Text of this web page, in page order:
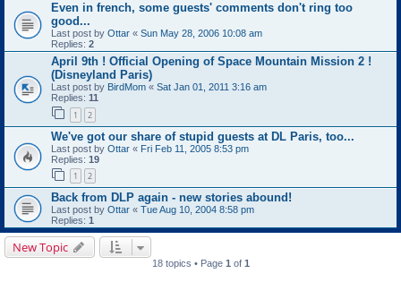
Even in french, some guests' comments don't ring too
good...
Last post by Ottar « Sun May 28, 2006 10:08 am
Replies: 2
April 9th ! Official Opening of Space Mountain Mission 2 !
(Disneyland Paris)
Last post by BirdMom « Sat Jan 01, 2011 3:16 am
Replies: 11
1 2
We've got our share of stupid guests at DL Paris, too...
Last post by Ottar « Fri Feb 11, 2005 8:53 pm
Replies: 19
1 2
Back from DLP again - new stories abound!
Last post by Ottar « Tue Aug 10, 2004 8:58 pm
Replies: 1
New Topic
18 topics • Page 1of 1